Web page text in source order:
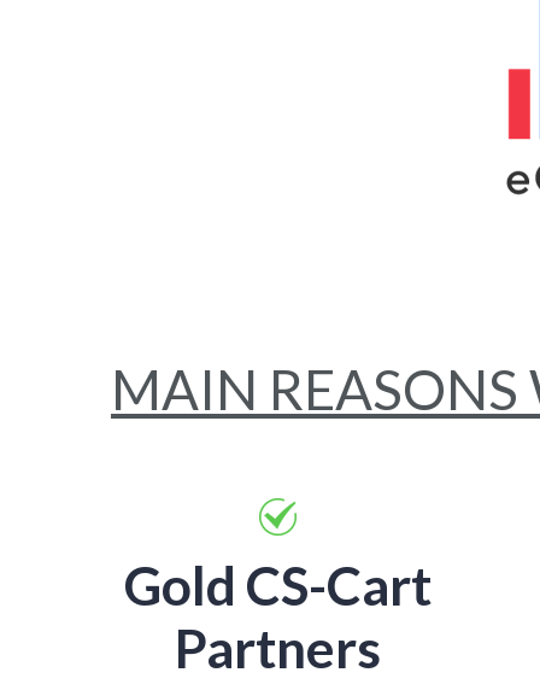
MAIN REASONS
Gold CS-Cart
Partners